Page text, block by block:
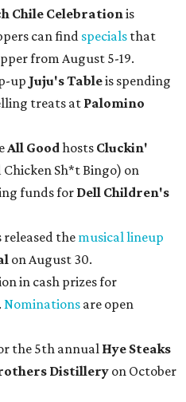
Chile Celebrationis
can find specials that
from August 5-19.
up Juju's Tableis spending
treats at Palomino
All Goodhosts Cluckin'
Sh*t Bingo) on
funds for Dell Children's
released the musical lineup
on August 30.
in cash prizes for
. Nominations are open
the 5th annual Hye Steaks
Distillery on October